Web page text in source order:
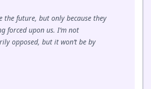
the future, but only because they
forced upon us. I’m not
opposed, but it won’t be by